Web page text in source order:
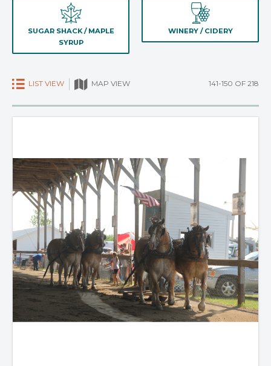
SUGAR SHACK / MAPLE
SYRUP
WINERY / CIDERY
LIST VIEW MAP VIEW 141-150 OF 218